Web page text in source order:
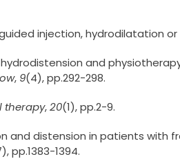
injection, hydrodilatation or
hydrodistension and
, 9(4), pp.292-298.
therapy,20(1), pp.2-9.
and distension in patients with
pp.1383-1394.